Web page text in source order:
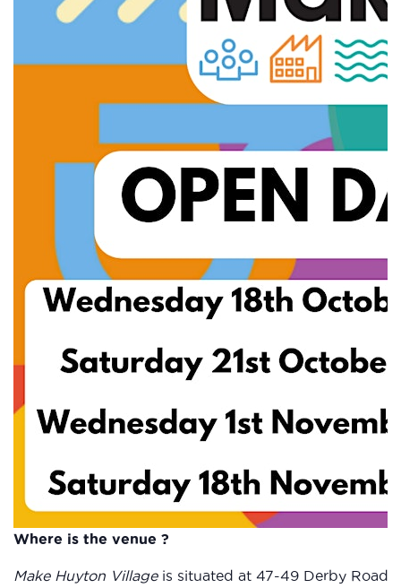
Where is the venue ?
Make Huyton Villageis situated at 47-49 Derby Road,